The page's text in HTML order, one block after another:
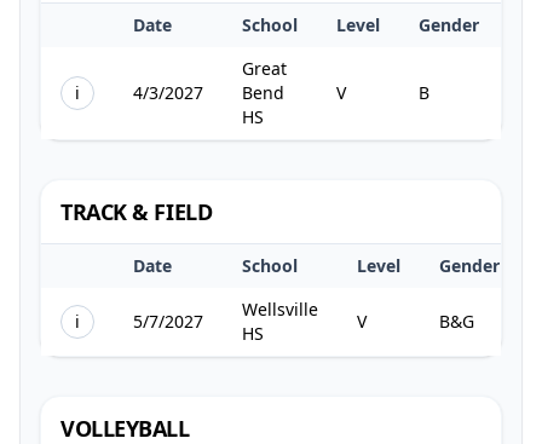
Date School Level Gender
i 4/3/2027
Great
Bend
HS
V B
TRACK & FIELD
Date School Level Gender
i 5/7/2027
Wellsville
HS
V B&G
VOLLEYBALL